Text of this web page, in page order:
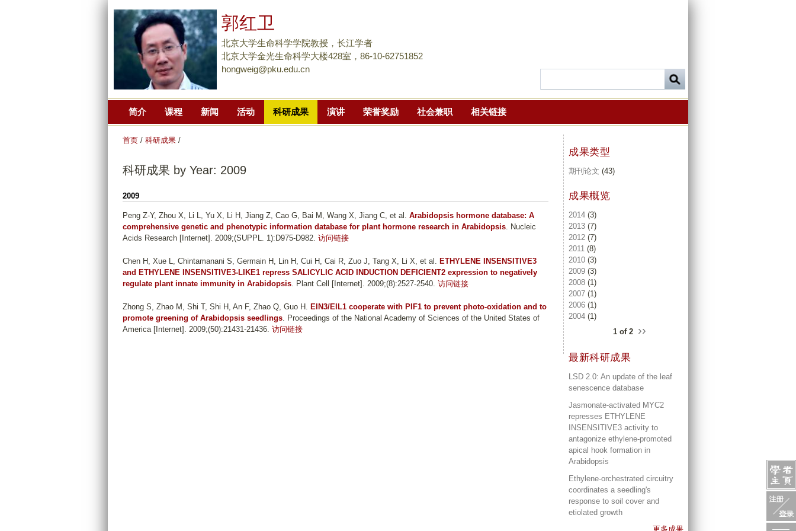
到
主
郭红卫
北京大学生命科学学院教授，长江学者
北京大学金光生命科学大楼428室，86-10-62751852
hongweig@pku.edu.cn
简介 课程 新闻 活动 科研成果 演讲 荣誉奖励 社会兼职 相关链接
首页 / 科研成果 /
科研成果 by Year: 2009
2009
Peng Z-Y, Zhou X, Li L, Yu X, Li H, Jiang Z, Cao G, Bai M, Wang X, Jiang C, et al. Arabidopsis hormone database: A
comprehensive genetic and phenotypic information database for plant hormone research in Arabidopsis. Nucleic
Acids Research [Internet]. 2009;(SUPPL. 1):D975-D982. 访问链接
Chen H, Xue L, Chintamanani S, Germain H, Lin H, Cui H, Cai R, Zuo J, Tang X, Li X, et al. ETHYLENE INSENSITIVE3
and ETHYLENE INSENSITIVE3-LIKE1 repress SALICYLIC ACID INDUCTION DEFICIENT2 expression to negatively
regulate plant innate immunity in Arabidopsis. Plant Cell [Internet]. 2009;(8):2527-2540. 访问链接
Zhong S, Zhao M, Shi T, Shi H, An F, Zhao Q, Guo H . EIN3/EIL1 cooperate with PIF1 to prevent photo-oxidation and to
promote greening of Arabidopsis seedlings. Proceedings of the National Academy of Sciences of the United States of
America [Internet]. 2009;(50):21431-21436. 访问链接
成果类型
期刊论文 (43)
成果概览
2014 (3)
2013 (7)
2012 (7)
2011 (8)
2010 (3)
2009 (3)
2008 (1)
2007 (1)
2006 (1)
2004 (1)
1 of 2 ››
最新科研成果
LSD 2.0: An update of the leaf
senescence database
Jasmonate-activated MYC2
represses ETHYLENE
INSENSITIVE3 activity to
antagonize ethylene-promoted
apical hook formation in
Arabidopsis
Ethylene-orchestrated circuitry
coordinates a seedling's
response to soil cover and
etiolated growth
更多成果